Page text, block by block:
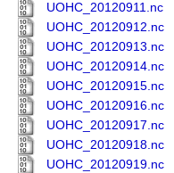
UOHC_20120911.nc
UOHC_20120912.nc
UOHC_20120913.nc
UOHC_20120914.nc
UOHC_20120915.nc
UOHC_20120916.nc
UOHC_20120917.nc
UOHC_20120918.nc
UOHC_20120919.nc